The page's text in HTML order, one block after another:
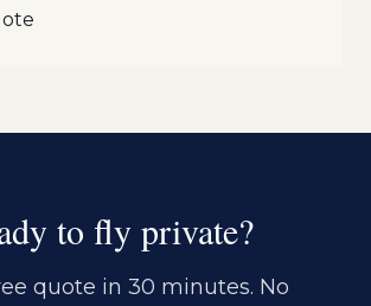
to fly private?
quote in 30 minutes. No